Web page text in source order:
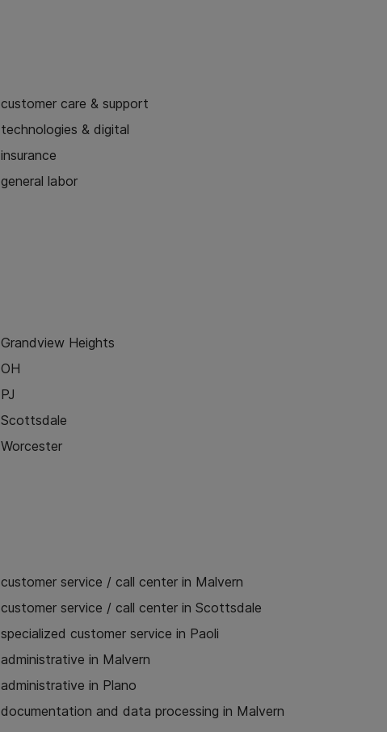
customer care & support
technologies & digital
insurance
general labor
Grandview Heights
OH
PJ
Scottsdale
Worcester
customer service / call center in Malvern
customer service / call center in Scottsdale
specialized customer service in Paoli
administrative in Malvern
administrative in Plano
documentation and data processing in Malvern